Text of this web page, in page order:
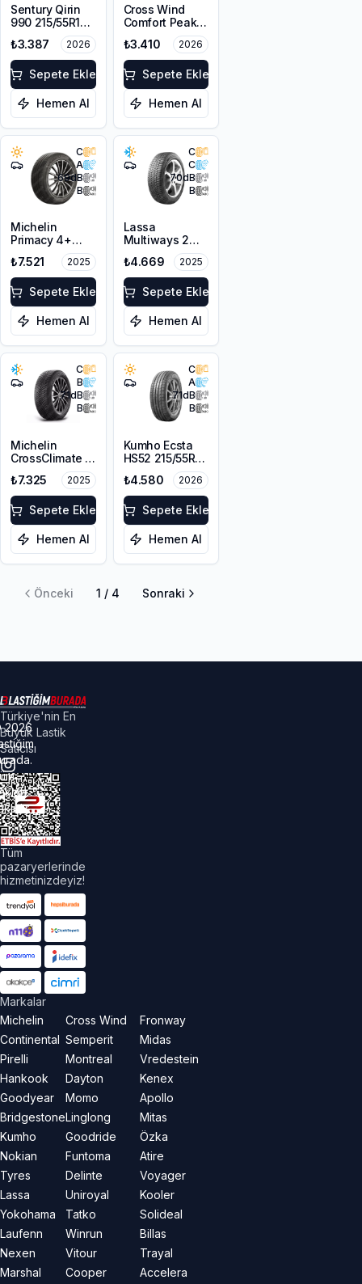
Sentury Qirin
990 215/55R16
₺3.387 2026
Sepete Ekle
Hemen Al
Cross Wind
Comfort Peak
215/55R16 93V
₺3.410 2026
Sepete Ekle
Hemen Al
C
A
69dB
B
Michelin
Primacy 4+
215/55R16 93V
₺7.521 2025
Sepete Ekle
Hemen Al
C
C
70dB
B
Lassa
Multiways 2
215/55R16 97V
XL M+S 3PMSF
₺4.669 2025
Sepete Ekle
Hemen Al
C
B
71dB
B
Michelin
CrossClimate 2
215/55R16 93V
₺7.325 2025
Sepete Ekle
Hemen Al
C
A
71dB
B
Kumho Ecsta
HS52 215/55R16
₺4.580 2026
Sepete Ekle
Hemen Al
Önceki 1 / 4 Sonraki
Türkiye'nin En
Büyük Lastik
Satıcısı
Tüm
pazaryerlerinde
hizmetinizdeyiz!
Markalar
Michelin
Continental
Pirelli
Hankook
Goodyear
Bridgestone
Kumho
Nokian
Tyres
Lassa
Yokohama
Laufenn
Nexen
Marshal
Cross Wind
Semperit
Montreal
Dayton
Momo
Linglong
Goodride
Funtoma
Delinte
Uniroyal
Tatko
Winrun
Vitour
Cooper
Fronway
Midas
Vredestein
Kenex
Apollo
Mitas
Özka
Atire
Voyager
Kooler
Solideal
Billas
Trayal
Accelera
2026